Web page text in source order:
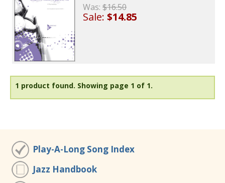
Was:$16.50
Sale:$14.85
1 product found. Showing page 1 of 1.
Play-A-Long Song Index
Jazz Handbook